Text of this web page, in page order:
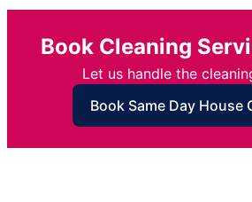
Book Cleaning
Let us handle the
Book Same Day House